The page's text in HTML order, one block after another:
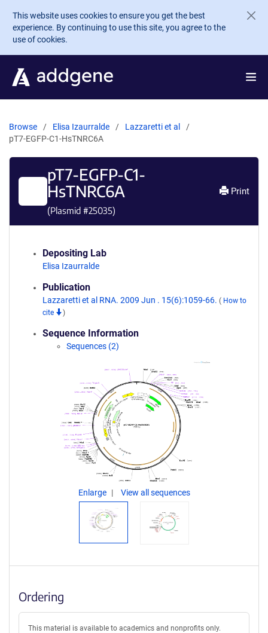
Skip to main content
This website uses cookies to ensure you get the best
experience. By continuing to use this site, you agree to the
use of cookies.
Browse Elisa Izaurralde
Lazzaretti et al
pT7-EGFP-C1-HsTNRC6A
pT7-EGFP-C1-
HsTNRC6A
(Plasmid #25035)
Print
Depositing Lab
Elisa Izaurralde
Publication
Lazzaretti et al RNA. 2009 Jun . 15(6):1059-66. ( How to
cite
)
Sequence Information
Sequences (2)
Enlarge View all sequences
Ordering
This material is available to academics and nonprofits only.